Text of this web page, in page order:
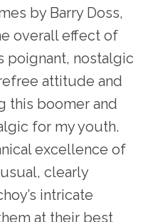
by Barry Doss,
overall effect of
poignant, nostalgic
attitude and
this boomer and
for my youth.
excellence of
clearly
intricate
at their best